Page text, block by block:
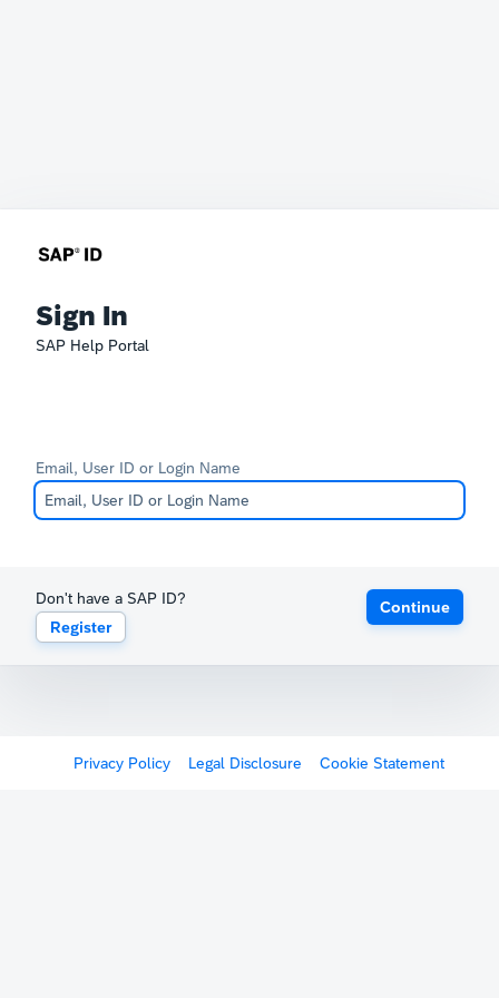
Sign In
SAP Help Portal
Email, User ID or Login Name
Don't have a SAP ID?
Register
Continue
Privacy Policy Legal Disclosure Cookie Statement